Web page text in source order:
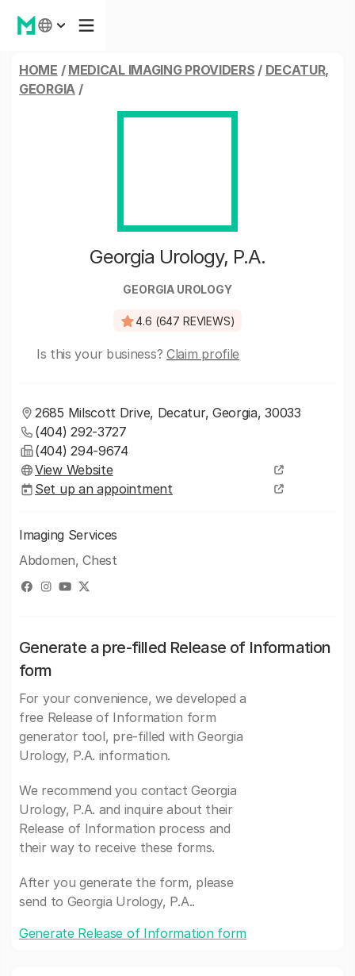
HOME / MEDICAL IMAGING PROVIDERS / DECATUR,
GEORGIA/
Georgia Urology, P.A.
GEORGIA UROLOGY
4.6 (647 REVIEWS)
Is this your business? Claim profile
2685 Milscott Drive, Decatur, Georgia, 30033
(404) 292-3727
(404) 294-9674
View Website
Set up an appointment
Imaging Services
Abdomen, Chest
Generate a pre-filled Release of Information
form
For your convenience, we developed a
free Release of Information form
generator tool, pre-filled with Georgia
Urology, P.A. information.
We recommend you contact Georgia
Urology, P.A. and inquire about their
Release of Information process and
their way to receive these forms.
After you generate the form, please
send to Georgia Urology, P.A..
Generate Release of Information form